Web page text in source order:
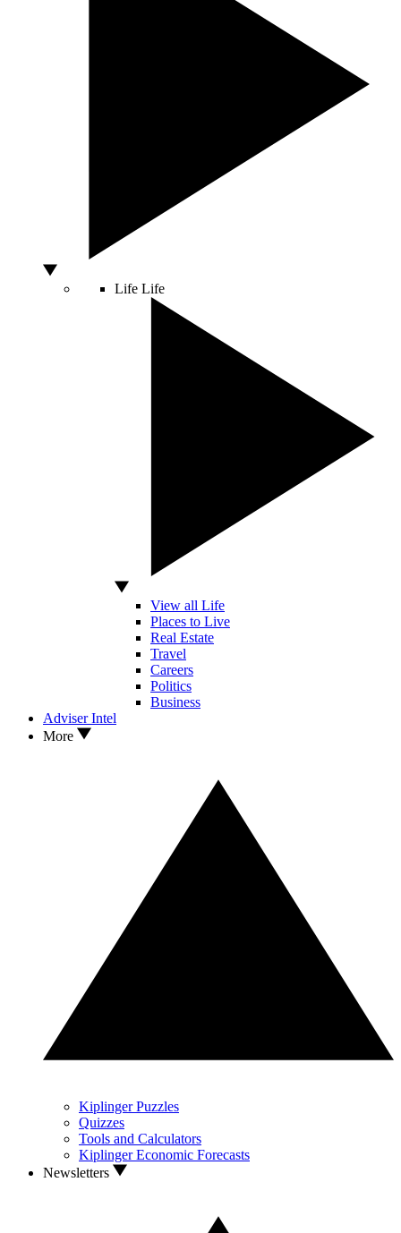
Life Life
View all Life
Places to Live
Real Estate
Travel
Careers
Politics
Business
Adviser Intel
More
Kiplinger Puzzles
Quizzes
Tools and Calculators
Kiplinger Economic Forecasts
Newsletters